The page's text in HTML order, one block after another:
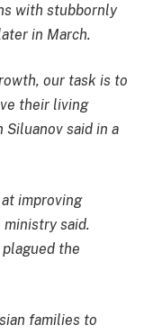
with stubbornly
in March.
our task is to
their living
Siluanov said in a
improving
ministry said.
the
families to